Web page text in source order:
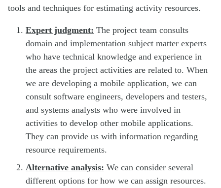
tools and techniques for estimating activity resources.
Expert judgment: The project team consults
domain and implementation subject matter experts
who have technical knowledge and experience in
the areas the project activities are related to. When
we are developing a mobile application, we can
consult software engineers, developers and testers,
and systems analysts who were involved in
activities to develop other mobile applications.
They can provide us with information regarding
resource requirements.
Alternative analysis: We can consider several
different options for how we can assign resources.